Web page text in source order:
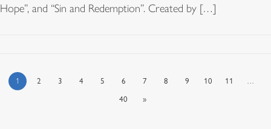
Hope”, and “Sin and Redemption”. Created by […]
1 2 3 4 5 6 7 8 9 10 11
40
»